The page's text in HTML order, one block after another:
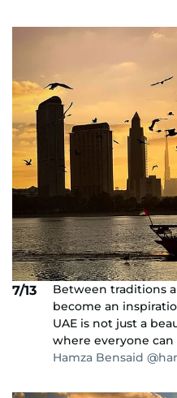
7/13
Between traditions
become an
UAE is not just a
where everyone
Hamza Bensaid